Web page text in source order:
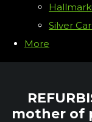
Silver
More
mother of